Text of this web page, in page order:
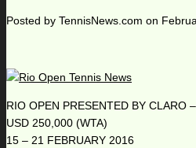
Posted by TennisNews.com on
RIO OPEN PRESENTED BY CLARO
USD 250,000 (WTA)
15 – 21 FEBRUARY 2016